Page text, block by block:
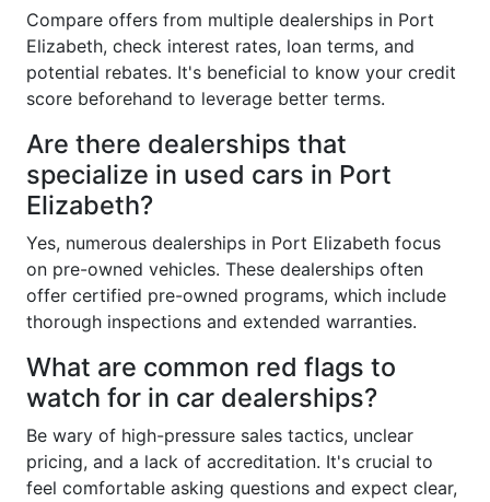
Compare offers from multiple dealerships in Port
Elizabeth, check interest rates, loan terms, and
potential rebates. It's beneficial to know your credit
score beforehand to leverage better terms.
Are there dealerships that
specialize in used cars in Port
Elizabeth?
Yes, numerous dealerships in Port Elizabeth focus
on pre-owned vehicles. These dealerships often
offer certified pre-owned programs, which include
thorough inspections and extended warranties.
What are common red flags to
watch for in car dealerships?
Be wary of high-pressure sales tactics, unclear
pricing, and a lack of accreditation. It's crucial to
feel comfortable asking questions and expect clear,